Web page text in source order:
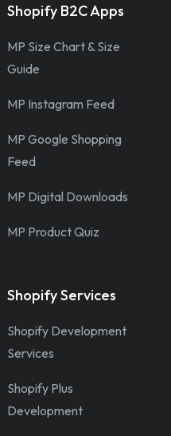
Shopify B2C Apps
MP Size Chart & Size
Guide
MP Instagram Feed
MP Google Shopping
Feed
MP Digital Downloads
MP Product Quiz
Shopify Services
Shopify Development
Services
Shopify Plus
Development